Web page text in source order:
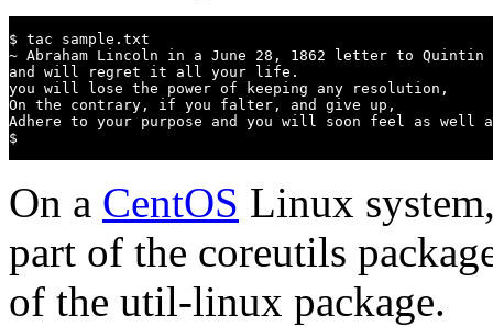
$ tac sample.txt
~ Abraham Lincoln in a June 28, 1862 letter to Quintin
and will regret it all your life.
you will lose the power of keeping any resolution,
On the contrary, if you falter, and give up,
Adhere to your purpose and you will soon feel as well
$
On a CentOS Linux
part of the coreutils
of the util-linux package.